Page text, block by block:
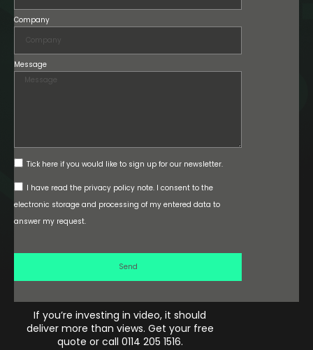
Company
Message
Tick here if you would like to sign up for our newsletter.
I have read the privacy policy note. I consent to the
electronic storage and processing of my entered data to
answer my request.
Send
If you’re investing in video, it should
deliver more than views. Get your free
quote or call 0114 205 1516.